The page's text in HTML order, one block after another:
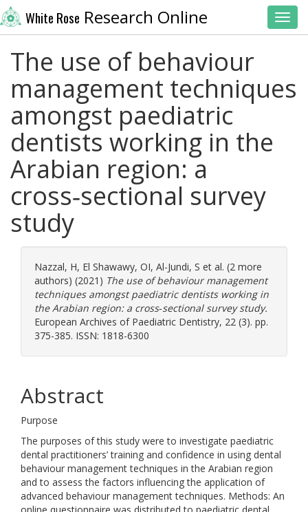
White Rose Research Online
The use of behaviour
management techniques
amongst paediatric
dentists working in the
Arabian region: a
cross‑sectional survey
study
Nazzal, H, El Shawawy, OI, Al-Jundi, S et al. (2 more
authors) (2021) The use of behaviour management
techniques amongst paediatric dentists working in
the Arabian region: a cross‑sectional survey study.
European Archives of Paediatric Dentistry, 22 (3). pp.
375-385. ISSN: 1818-6300
Abstract
Purpose
The purposes of this study were to investigate paediatric
dental practitioners’ training and confidence in using dental
behaviour management techniques in the Arabian region
and to assess the factors influencing the application of
advanced behaviour management techniques. Methods: An